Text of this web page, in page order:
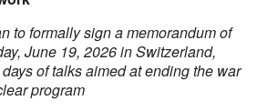
to formally sign a memorandum of
June 19, 2026 in Switzerland,
of talks aimed at ending the war
program